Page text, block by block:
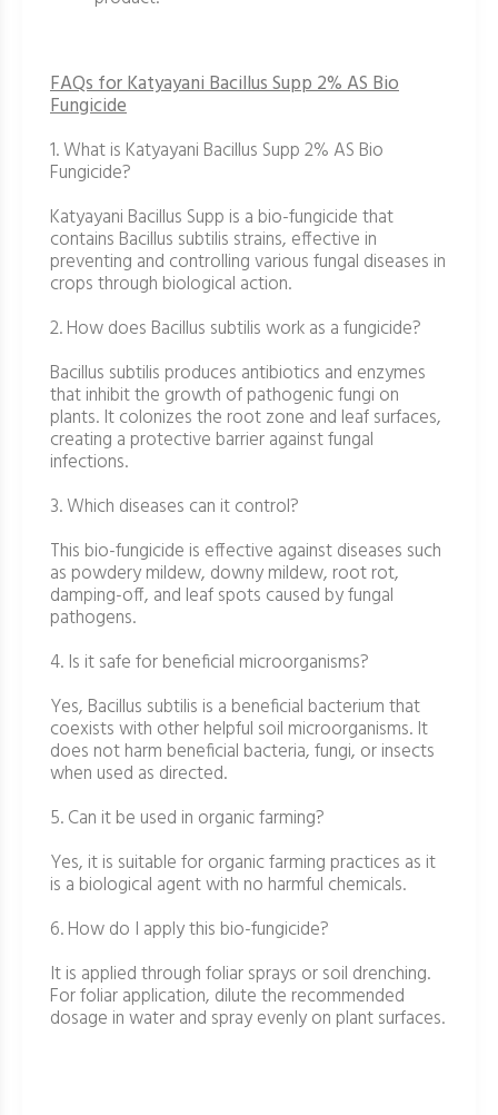
FAQs for Katyayani Bacillus Supp 2% AS Bio
Fungicide
1. What is Katyayani Bacillus Supp 2% AS Bio
Fungicide?
Katyayani Bacillus Supp is a bio-fungicide that
contains Bacillus subtilis strains, effective in
preventing and controlling various fungal diseases in
crops through biological action.
2. How does Bacillus subtilis work as a fungicide?
Bacillus subtilis produces antibiotics and enzymes
that inhibit the growth of pathogenic fungi on
plants. It colonizes the root zone and leaf surfaces,
creating a protective barrier against fungal
infections.
3. Which diseases can it control?
This bio-fungicide is effective against diseases such
as powdery mildew, downy mildew, root rot,
damping-off, and leaf spots caused by fungal
pathogens.
4. Is it safe for beneficial microorganisms?
Yes, Bacillus subtilis is a beneficial bacterium that
coexists with other helpful soil microorganisms. It
does not harm beneficial bacteria, fungi, or insects
when used as directed.
5. Can it be used in organic farming?
Yes, it is suitable for organic farming practices as it
is a biological agent with no harmful chemicals.
6. How do I apply this bio-fungicide?
It is applied through foliar sprays or soil drenching.
For foliar application, dilute the recommended
dosage in water and spray evenly on plant surfaces.